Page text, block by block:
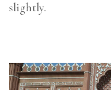
slightly.